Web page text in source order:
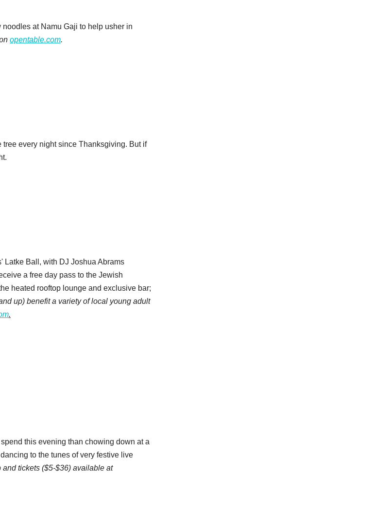
at Namu Gaji to help usher in
opentable.com.
every night since Thanksgiving. But if
Latke Ball, with DJ Joshua Abrams
a free day pass to the Jewish
heated rooftop lounge and exclusive bar;
up) benefit a variety of local young adult
.
this evening than chowing down at a
to the tunes of very festive live
and tickets ($5-$36) available at